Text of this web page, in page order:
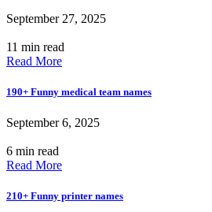
September 27, 2025
11 min read
Read More
190+ Funny medical team names
September 6, 2025
6 min read
Read More
210+ Funny printer names